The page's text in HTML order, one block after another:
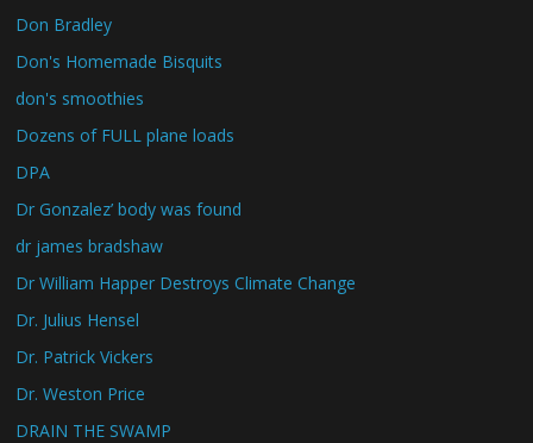
Don Bradley
Don's Homemade Bisquits
don's smoothies
Dozens of FULL plane loads
DPA
Dr Gonzalez’ body was found
dr james bradshaw
Dr William Happer Destroys Climate Change
Dr. Julius Hensel
Dr. Patrick Vickers
Dr. Weston Price
DRAIN THE SWAMP